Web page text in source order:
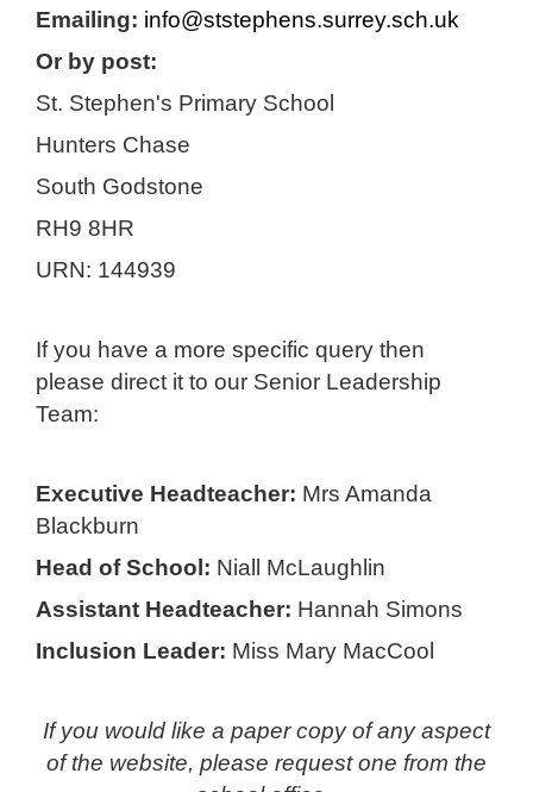
Emailing: info@ststephens.surrey.sch.uk
Or by post:
St. Stephen's Primary School
Hunters Chase
South Godstone
RH9 8HR
URN: 144939
If you have a more specific query then
please direct it to our Senior Leadership
Team:
Executive Headteacher: Mrs Amanda
Blackburn
Head of School: Niall McLaughlin
Assistant Headteacher: Hannah Simons
Inclusion Leader: Miss Mary MacCool
If you would like a paper copy of any aspect
of the website, please request one from the